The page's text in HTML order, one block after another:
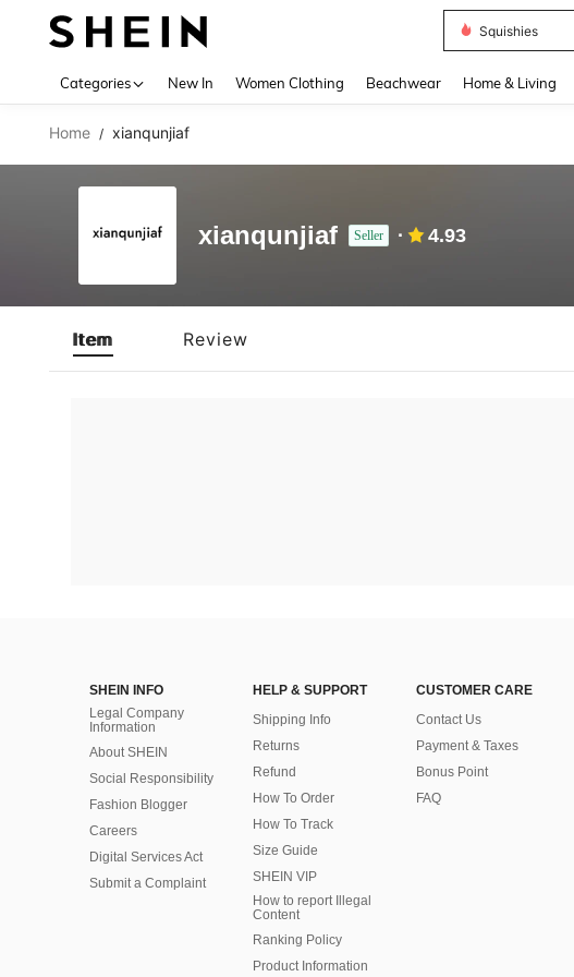
Squishies
Categories New In Women Clothing Beachwear Home & Living
Home / xianqunjiaf
xianqunjiaf Seller 4.93
Item Review
SHEIN INFO
Legal Company
Information
About SHEIN
Social Responsibility
Fashion Blogger
Careers
Digital Services Act
Submit a Complaint
HELP & SUPPORT
Shipping Info
Returns
Refund
How To Order
How To Track
Size Guide
SHEIN VIP
How to report Illegal
Content
Ranking Policy
​Product Information
CUSTOMER CARE
Contact Us
Payment & Taxes
Bonus Point
FAQ